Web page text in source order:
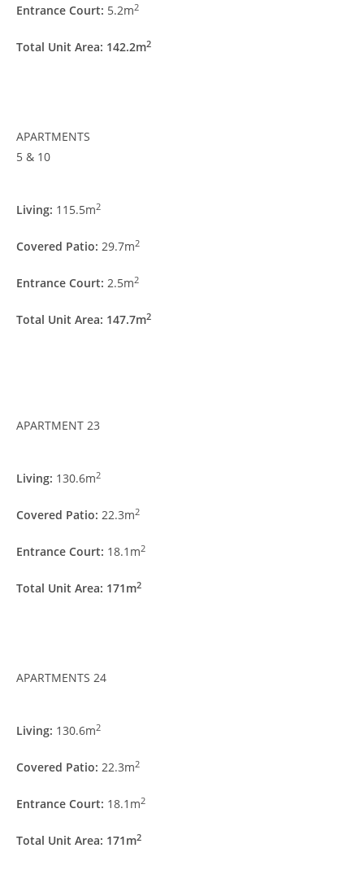
Entrance Court: 5.2m2
Total Unit Area: 142.2m2
APARTMENTS
5 & 10
Living: 115.5m2
Covered Patio: 29.7m2
Entrance Court: 2.5m2
Total Unit Area: 147.7m2
APARTMENT 23
Living: 130.6m2
Covered Patio: 22.3m2
Entrance Court: 18.1m2
Total Unit Area: 171m2
APARTMENTS 24
Living: 130.6m2
Covered Patio: 22.3m2
Entrance Court: 18.1m2
Total Unit Area: 171m2